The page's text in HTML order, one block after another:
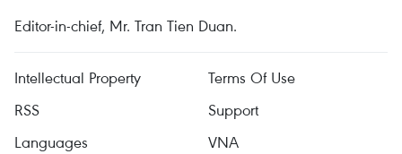
Editor-in-chief, Mr. Tran Tien Duan.
Intellectual Property
Terms Of Use
RSS
Support
Languages
VNA